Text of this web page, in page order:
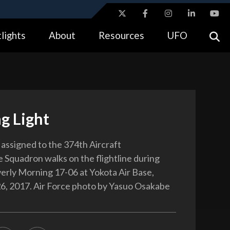
means you’ve safely connected to the .gov website.
About Resources UFO
Light
to the 374th Aircraft
Squadron walks on the flightline during
Morning 17-06 at Yokota Air Base,
2017. Air Force photo by Yasuo Osakabe